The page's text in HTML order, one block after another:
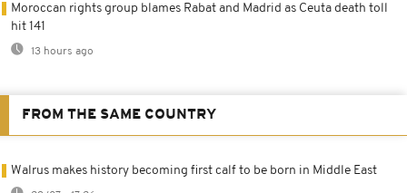
Moroccan rights group blames Rabat and Madrid as Ceuta death toll
hit 141
13 hours ago
FROM THE SAME COUNTRY
Walrus makes history becoming first calf to be born in Middle East